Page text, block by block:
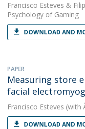
Francisco Esteves &
Psychology of Gaming
DOWNLOAD AND
PAPER
Measuring store
facial
Francisco Esteves (with
DOWNLOAD AND